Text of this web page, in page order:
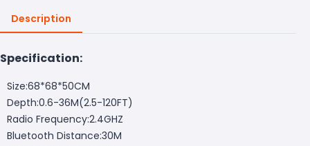
Description
Specification:
Size:68*68*50CM
Depth:0.6-36M(2.5-120FT)
Radio Frequency:2.4GHZ
Bluetooth Distance:30M